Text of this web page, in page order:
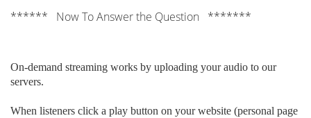
****** Now To Answer the Question *******
On-demand streaming works by uploading your audio to our
servers.
When listeners click a play button on your website (personal page